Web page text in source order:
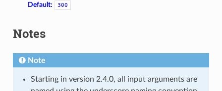
Default:
300
Notes
Note
Starting in version 2.4.0, all input arguments are